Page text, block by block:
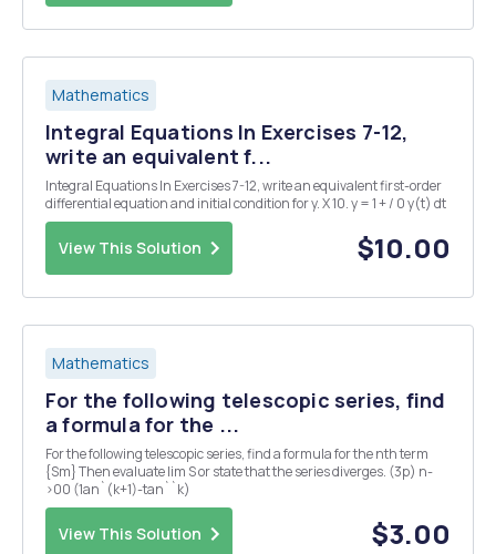
Mathematics
Integral Equations In Exercises 7-12,
write an equivalent f...
Integral Equations In Exercises 7-12, write an equivalent first-order
differential equation and initial condition for y. X 10. y = 1 + / 0 y(t) dt
View This Solution $10.00
Mathematics
For the following telescopic series, find
a formula for the ...
For the following telescopic series, find a formula for the nth term
{Sm} Then evaluate lim S or state that the series diverges. (3p) n-
>00 (1an`(k+1)-tan``k)
View This Solution $3.00